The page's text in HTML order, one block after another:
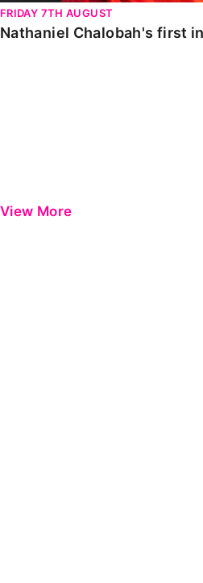
FRIDAY 7TH AUGUST
Nathaniel Chalobah's first
View More